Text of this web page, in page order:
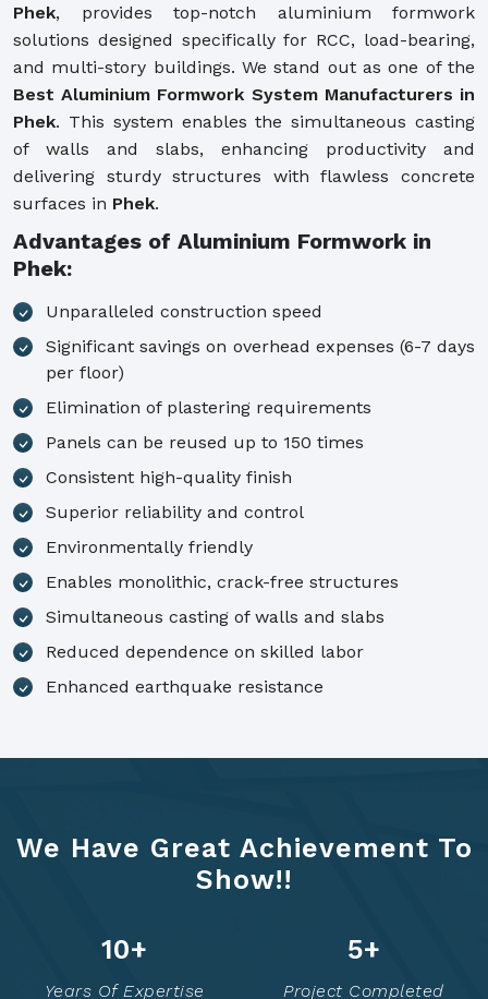
Phek, provides top-notch aluminium formwork
solutions designed specifically for RCC, load-bearing,
and multi-story buildings. We stand out as one of the
Best Aluminium Formwork System Manufacturers in
Phek. This system enables the simultaneous casting
of walls and slabs, enhancing productivity and
delivering sturdy structures with flawless concrete
surfaces in Phek.
Advantages of Aluminium Formwork in
Phek:
Unparalleled construction speed
Significant savings on overhead expenses (6-7 days
per floor)
Elimination of plastering requirements
Panels can be reused up to 150 times
Consistent high-quality finish
Superior reliability and control
Environmentally friendly
Enables monolithic, crack-free structures
Simultaneous casting of walls and slabs
Reduced dependence on skilled labor
Enhanced earthquake resistance
We Have Great Achievement To
Show!!
14+
Years Of Expertise
7+
Project Completed